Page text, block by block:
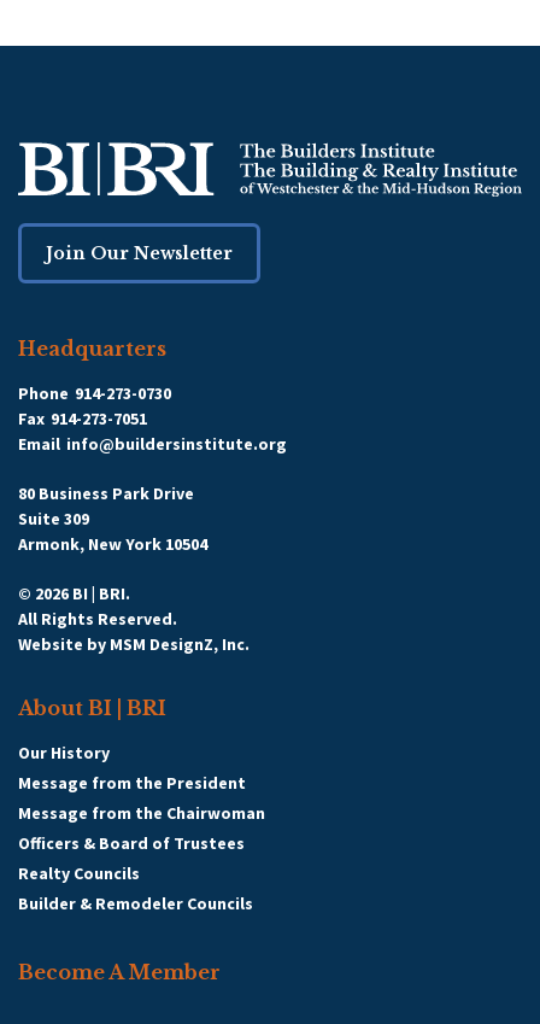
Join Our Newsletter
Headquarters
Phone 914-273-0730
Fax 914-273-7051
Email info@buildersinstitute.org
80 Business Park Drive
Suite 309
Armonk, New York 10504
© 2026 BI | BRI.
All Rights Reserved.
Website by MSM DesignZ, Inc.
About BI | BRI
Our History
Message from the President
Message from the Chairwoman
Officers & Board of Trustees
Realty Councils
Builder & Remodeler Councils
Become A Member